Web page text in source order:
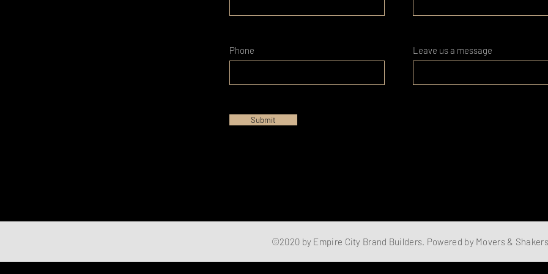
Phone Leave us a message
Submit
©2020 by Empire City Brand Builders. Powered by Movers &